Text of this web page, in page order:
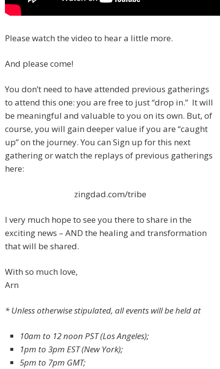
Please watch the video to hear a little more.
And please come!
You don’t need to have attended previous gatherings
to attend this one: you are free to just “drop in.” It will
be meaningful and valuable to you on its own. But, of
course, you will gain deeper value if you are “caught
up” on the journey. You can Sign up for this next
gathering or watch the replays of previous gatherings
here:
zingdad.com/tribe
I very much hope to see you there to share in the
exciting news – AND the healing and transformation
that will be shared.
With so much love,
Arn
* Unless otherwise stipulated, all events will be held at
10am to 12 noon PST (Los Angeles);
1pm to 3pm EST (New York);
5pm to 7pm GMT;